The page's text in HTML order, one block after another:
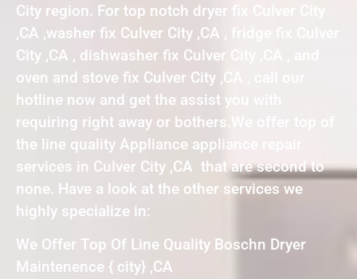
City region. For top notch dryer fix Culver City
,CA ,washer fix Culver City ,CA , fridge fix Culver
City ,CA , dishwasher fix Culver City ,CA , and
oven and stove fix Culver City ,CA , call our
hotline now and get the assist you with
requiring right away or bothers.We offer top of
the line quality Appliance appliance repair
services in Culver City ,CA that are second to
none. Have a look at the other services we
highly specialize in:
We Offer Top Of Line Quality Boschn Dryer
Maintenence { city} ,CA